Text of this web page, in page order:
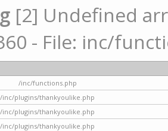
[2] Undefined
- File: inc/
/inc/functions.php
/inc/plugins/thankyoulike.php
/inc/plugins/thankyoulike.php
/inc/plugins/thankyoulike.php